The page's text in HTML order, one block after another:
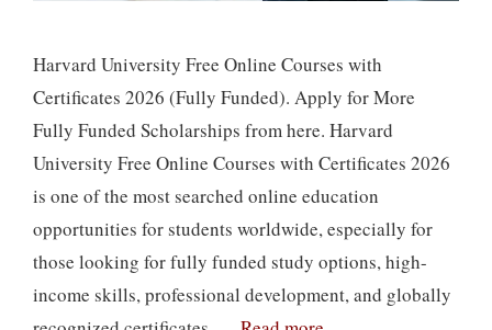
Harvard University Free Online Courses with
Certificates 2026 (Fully Funded). Apply for More
Fully Funded Scholarships from here. Harvard
University Free Online Courses with Certificates 2026
is one of the most searched online education
opportunities for students worldwide, especially for
those looking for fully funded study options, high-
income skills, professional development, and globally